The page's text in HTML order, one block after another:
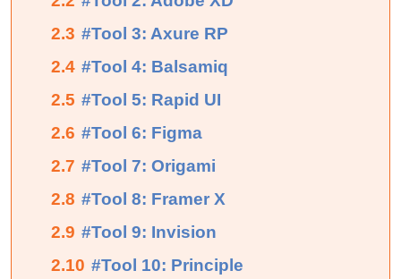
2.3 #Tool 3: Axure RP
2.4 #Tool 4: Balsamiq
2.5 #Tool 5: Rapid UI
2.6 #Tool 6: Figma
2.7 #Tool 7: Origami
2.8 #Tool 8: Framer X
2.9 #Tool 9: Invision
2.10 #Tool 10: Principle